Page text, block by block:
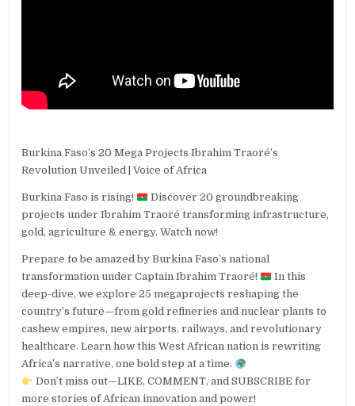
Burkina Faso’s 20 Mega Projects Ibrahim Traoré’s
Revolution Unveiled | Voice of Africa
Burkina Faso is rising!
Discover 20 groundbreaking
projects under Ibrahim Traoré transforming infrastructure,
gold, agriculture & energy. Watch now!
Prepare to be amazed by Burkina Faso’s national
transformation under Captain Ibrahim Traoré!
In this
deep-dive, we explore 25 megaprojects reshaping the
country’s future—from gold refineries and nuclear plants to
cashew empires, new airports, railways, and revolutionary
healthcare. Learn how this West African nation is rewriting
Africa’s narrative, one bold step at a time.
Don’t miss out—LIKE, COMMENT, and SUBSCRIBE for
more stories of African innovation and power!